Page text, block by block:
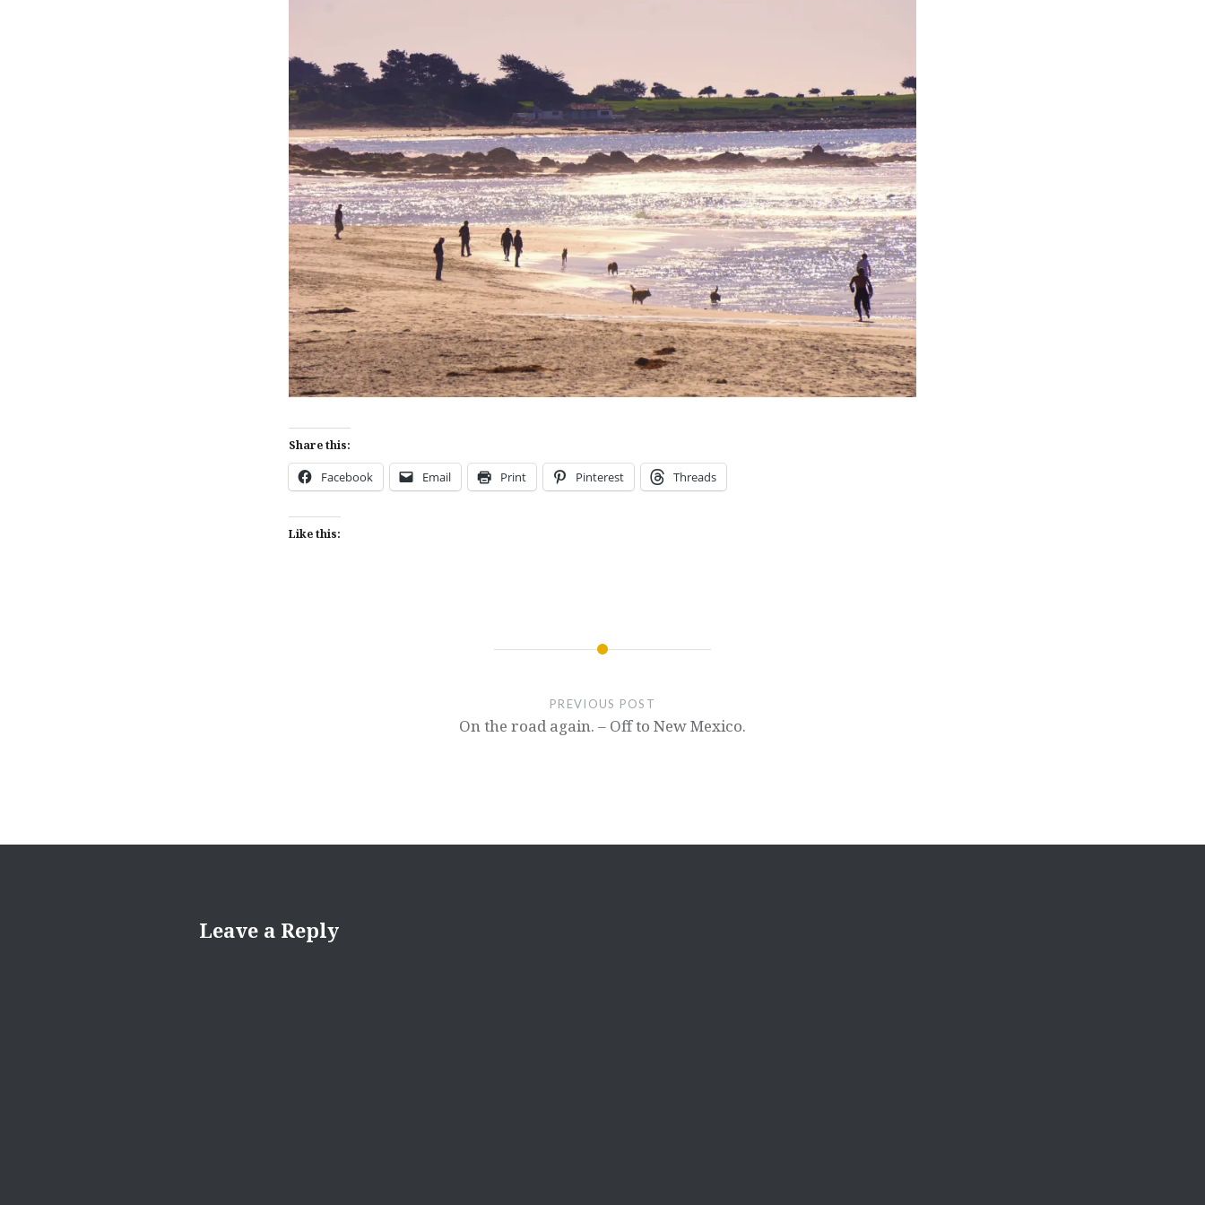
Share this:
Facebook Email Print Pinterest Threads
Like this:
PREVIOUS POST
On the road again. – Off to New Mexico.
Leave a Reply